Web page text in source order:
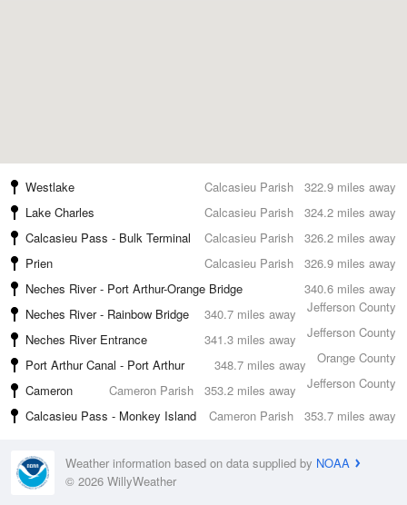
322.9 miles away
Westlake
Calcasieu Parish
324.2 miles away
Lake Charles
Calcasieu Parish
326.2 miles away
Calcasieu Pass - Bulk Terminal
Calcasieu Parish
326.9 miles away
Prien
Calcasieu Parish
340.6 miles away
Neches River - Port Arthur-Orange Bridge
Jefferson County
340.7 miles away
Neches River - Rainbow Bridge
Jefferson County
341.3 miles away
Neches River Entrance
Orange County
348.7 miles away
Port Arthur Canal - Port Arthur
Jefferson County
353.2 miles away
Cameron
Cameron Parish
353.7 miles away
Calcasieu Pass - Monkey Island Cameron Parish
Weather information based on data supplied by NOAA
© 2026 WillyWeather